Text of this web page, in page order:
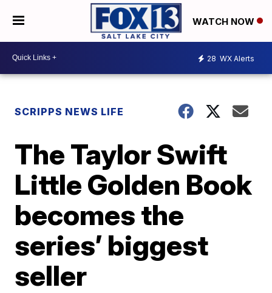
WATCH NOW
28 WX Alerts
SCRIPPS NEWS LIFE
The Taylor Swift
Little Golden Book
becomes the
series’ biggest
seller